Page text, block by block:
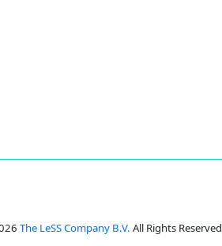
The LeSS Company B.V. All Rights Reserved